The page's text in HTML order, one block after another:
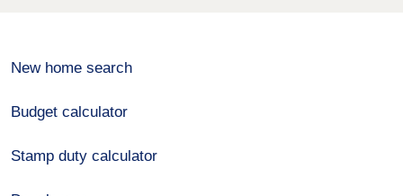
New home search
Budget calculator
Stamp duty calculator